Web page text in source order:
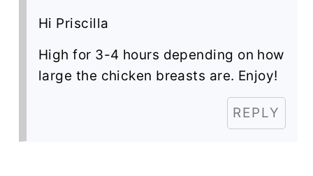
Hi Priscilla
High for 3-4 hours depending on how
large the chicken breasts are. Enjoy!
REPLY